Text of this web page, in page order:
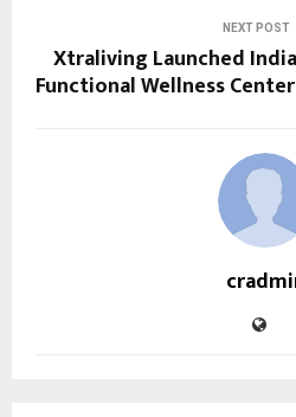
NEXT POST
Xtraliving Launched
Functional Wellness